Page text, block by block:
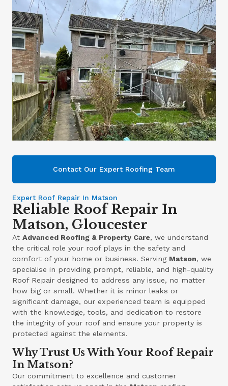
Contact Our Expert Roofing Team
Expert Roof Repair In Matson
Reliable Roof Repair In
Matson, Gloucester
AtAdvanced Roofing & Property Care, we understand
the critical role your roof plays in the safety and
comfort of your home or business. Serving Matson, we
specialise in providing prompt, reliable, and high-quality
Roof Repair designed to address any issue, no matter
how big or small. Whether it is minor leaks or
significant damage, our experienced team is equipped
with the knowledge, tools, and dedication to restore
the integrity of your roof and ensure your property is
protected against the elements.
Why Trust Us With Your Roof Repair
In Matson?
Our commitment to excellence and customer